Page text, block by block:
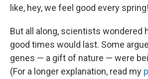
like, hey, we feel good every
But all along, scientists wondered
good times would last. Some
genes — a gift of nature — were
(For a longer explanation, read my